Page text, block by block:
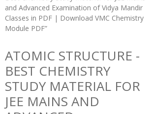
and Advanced Examination of Vidya Mandir
Classes in PDF | Download VMC Chemistry
Module PDF”
ATOMIC STRUCTURE -
BEST CHEMISTRY
STUDY MATERIAL FOR
JEE MAINS AND